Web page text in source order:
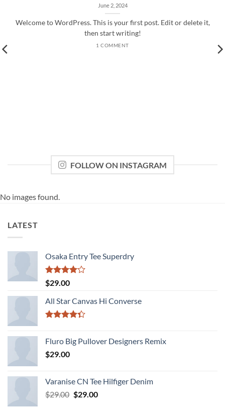
June 2, 2024
Welcome to WordPress. This is your first post. Edit or delete it,
then start writing!
1 COMMENT
FOLLOW ON INSTAGRAM
No images found.
LATEST
Osaka Entry Tee Superdry
Rated
4.00
of 5
$29.00
All Star Canvas Hi Converse
of 5
Fluro Big Pullover Designers Remix
$29.00
Varanise CN Tee Hilfiger Denim
$29.00 Original
$29.00Current